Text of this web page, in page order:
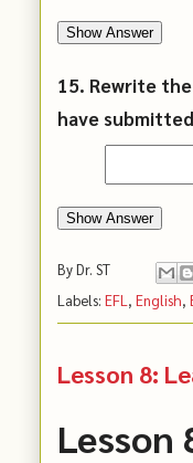
Show Answer
15. Rewrite
have
Show Answer
ByDr. ST
Labels: EFL , English,
Lesson 8:
Lesson